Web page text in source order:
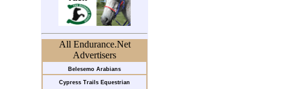
All Endurance.Net
Advertisers
Belesemo Arabians
Cypress Trails Equestrian